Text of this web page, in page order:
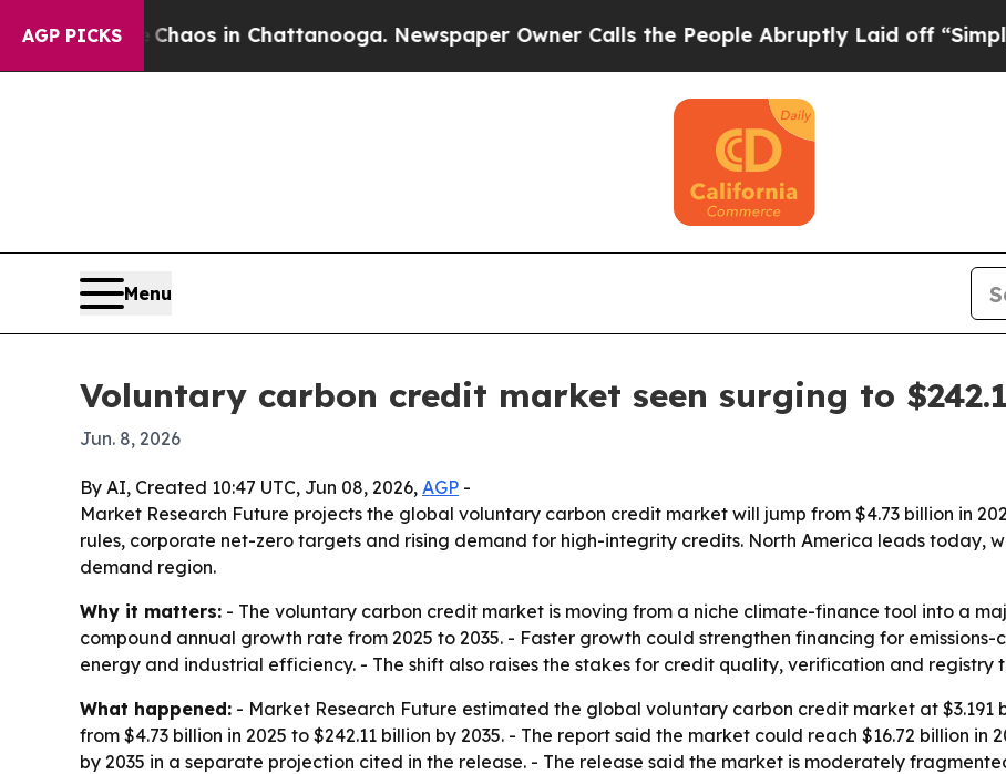
AGP PICKSChaos in Chattanooga. Newspaper Owner Calls the People Abruptly Laid off “Simply a
Menu
Voluntary carbon credit market seen surging to
Jun. 8, 2026
By AI, Created 10:47 UTC, Jun 08, 2026, AGP -
Market Research Future projects the global voluntary carbon credit market will jump from $4.73 billion in
rules, corporate net-zero targets and rising demand for high-integrity credits. North America leads today,
demand region.
Why it matters: - The voluntary carbon credit market is moving from a niche climate-finance tool into a
compound annual growth rate from 2025 to 2035. - Faster growth could strengthen financing for
energy and industrial efficiency. - The shift also raises the stakes for credit quality, verification and registry
What happened: - Market Research Future estimated the global voluntary carbon credit market at $3.191
from $4.73 billion in 2025 to $242.11 billion by 2035. - The report said the market could reach $16.72 billion in
by 2035 in a separate projection cited in the release. - The release said the market is moderately